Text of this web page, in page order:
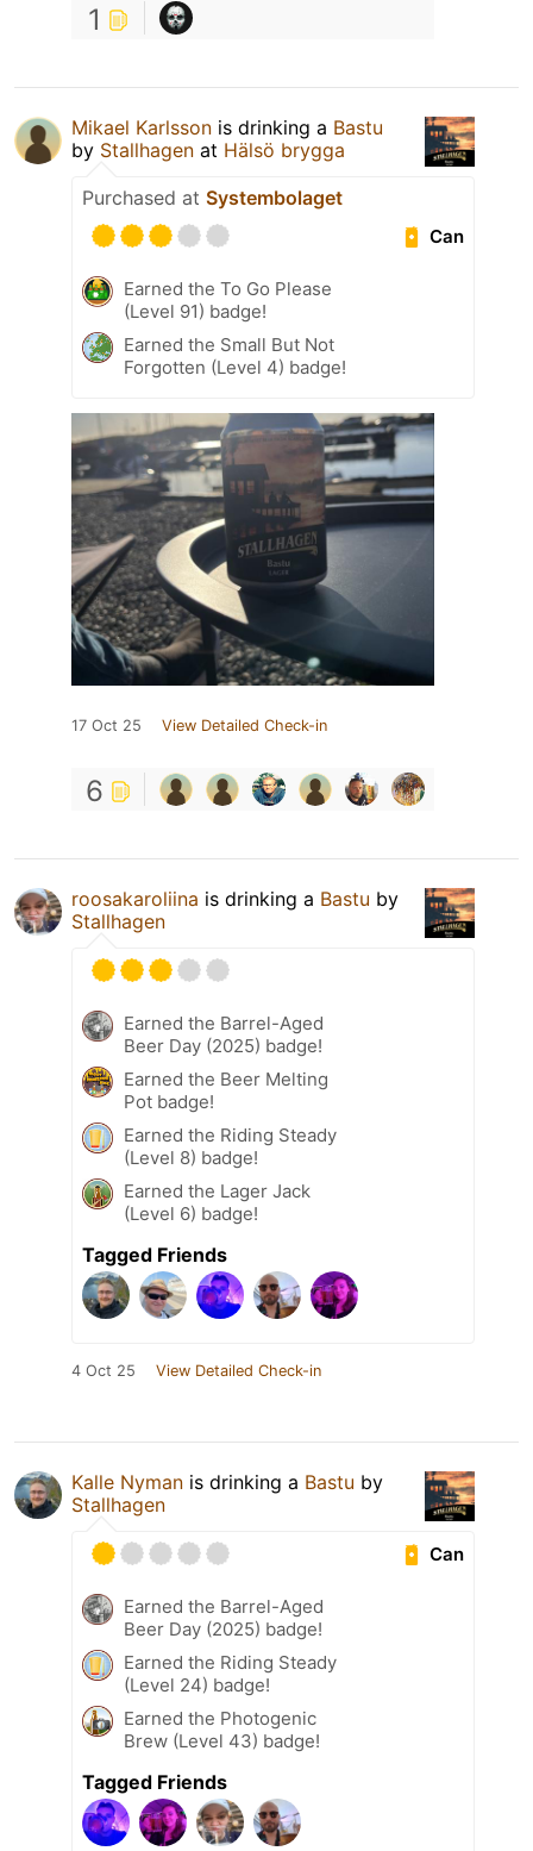
1
Mikael Karlsson is drinking a Bastu
by Stallhagen at Hälsö brygga
Purchased at Systembolaget
Can
Earned the To Go Please
(Level 91) badge!
Earned the Small But Not
Forgotten (Level 4) badge!
17 Oct 25 View Detailed Check-in
6
roosakaroliina is drinking a Bastu by
Stallhagen
Earned the Barrel-Aged
Beer Day (2025) badge!
Earned the Beer Melting
Pot badge!
Earned the Riding Steady
(Level 8) badge!
Earned the Lager Jack
(Level 6) badge!
Tagged Friends
4 Oct 25 View Detailed Check-in
Kalle Nyman is drinking a Bastu by
Stallhagen
Can
Earned the Barrel-Aged
Beer Day (2025) badge!
Earned the Riding Steady
(Level 24) badge!
Earned the Photogenic
Brew (Level 43) badge!
Tagged Friends